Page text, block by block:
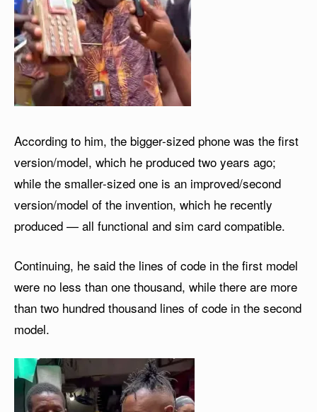
According to him, the bigger-sized phone was the first
version/model, which he produced two years ago;
while the smaller-sized one is an improved/second
version/model of the invention, which he recently
produced — all functional and sim card compatible.
Continuing, he said the lines of code in the first model
were no less than one thousand, while there are more
than two hundred thousand lines of code in the second
model.